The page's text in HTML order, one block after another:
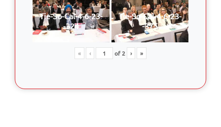
Tie-So-Cal-4-6-23-
-324
Tie-So-Cal-4-6-23-
-375
« ‹ of2 › »